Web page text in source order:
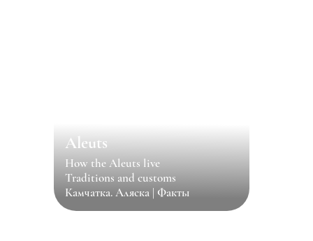
Aleuts
How the Aleuts live
Traditions and customs
Камчатка. Аляска | Факты